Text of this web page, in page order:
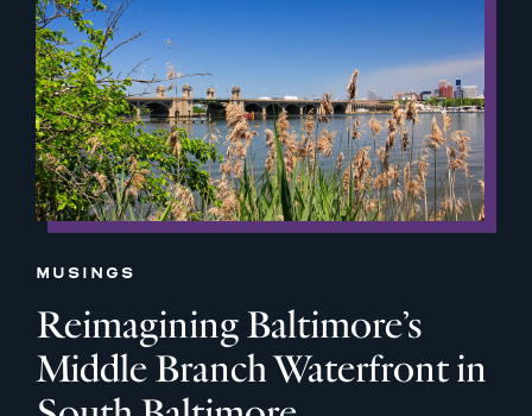
MUSINGS
Reimagining Baltimore’s
Middle Branch Waterfront in